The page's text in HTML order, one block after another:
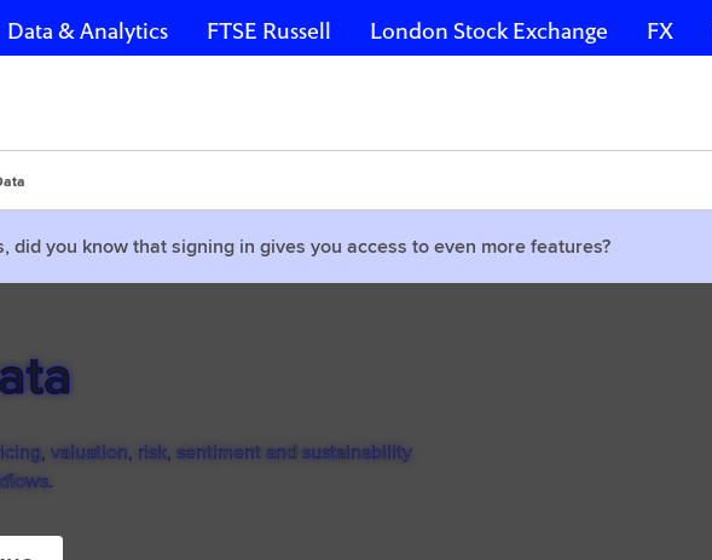
Data & Analytics FTSE Russell London Stock Exchange FX
did you know that signing in gives you access to even more features?
valuation, risk, sentiment and sustainability